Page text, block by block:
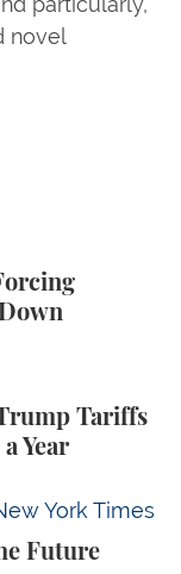
novel
American
Tariffs
Year
Tariffs to
York Times
Future